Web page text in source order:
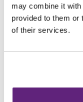
may combine it with
provided to them or
of their services.
Browse all
entries related to...